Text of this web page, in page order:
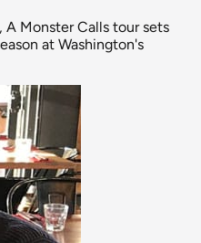
A Monster Calls tour sets
at Washington's